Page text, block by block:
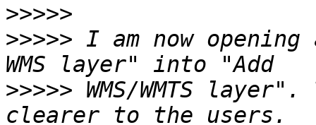
>>>>>
>>>>> I am now
>>>>> WMS/WMTS